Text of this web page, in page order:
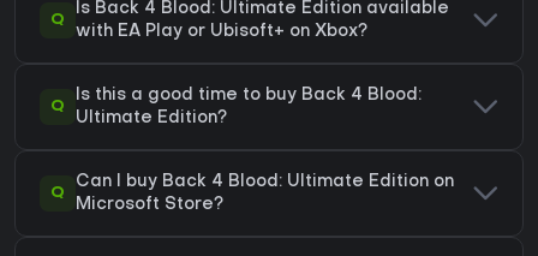
Q
Is Back 4 Blood: Ultimate Edition available
with EA Play or Ubisoft+ on Xbox?
Q
Is this a good time to buy Back 4 Blood:
Ultimate Edition?
Q
Can I buy Back 4 Blood: Ultimate Edition on
Microsoft Store?